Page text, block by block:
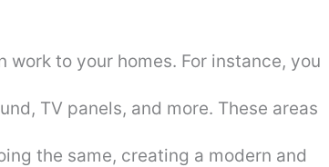
to your homes. For instance, you
TV panels, and more. These areas
the same, creating a modern and